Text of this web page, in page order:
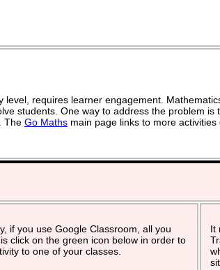
requires learner engagement.
students. One way to address the problem is
The Go Maths main page links to more
if you use Google Classroom, all you
click on the green icon below in order to
to one of your classes.
It